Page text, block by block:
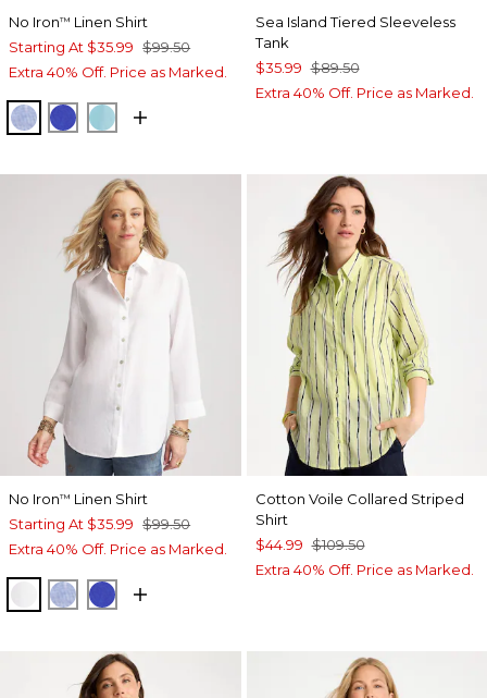
No Iron™ Linen Shirt
Starting At $35.99 $99.50
Extra 40% Off. Price as Marked.
INDIGORICH COBALT
PARADISO BLUE
Sea Island Tiered Sleeveless
Tank
$35.99 $89.50
Extra 40% Off. Price as Marked.
No Iron™ Linen Shirt
Starting At $35.99 $99.50
Extra 40% Off. Price as Marked.
OPTIC WHITE
INDIGORICH COBALT
Cotton Voile Collared Striped
Shirt
$44.99 $109.50
Extra 40% Off. Price as Marked.